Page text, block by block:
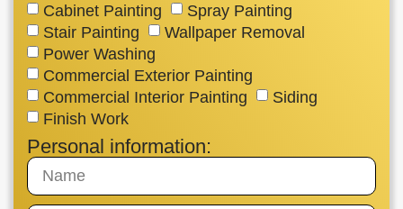
Cabinet Painting
Spray Painting
Stair Painting
Wallpaper Removal
Power Washing
Commercial Exterior Painting
Commercial Interior Painting
Siding
Finish Work
Personal information: